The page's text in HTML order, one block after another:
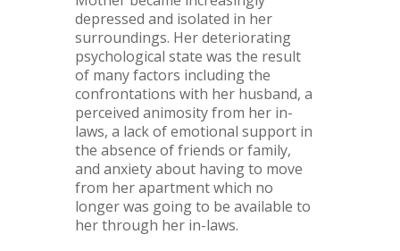
depressed and isolated in her
surroundings. Her deteriorating
psychological state was the result
of many factors including the
confrontations with her husband, a
perceived animosity from her in-
laws, a lack of emotional support in
the absence of friends or family,
and anxiety about having to move
from her apartment which no
longer was going to be available to
her through her in-laws.